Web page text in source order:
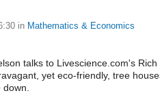
in Mathematics & Economics
talks to Livescience.com's Rich
yet eco-friendly, tree